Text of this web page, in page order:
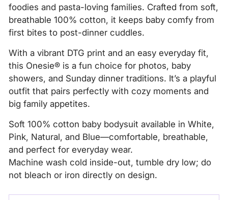
foodies and pasta-loving families. Crafted from soft,
breathable 100% cotton, it keeps baby comfy from
first bites to post-dinner cuddles.
With a vibrant DTG print and an easy everyday fit,
this Onesie® is a fun choice for photos, baby
showers, and Sunday dinner traditions. It’s a playful
outfit that pairs perfectly with cozy moments and
big family appetites.
Soft 100% cotton baby bodysuit available in White,
Pink, Natural, and Blue—comfortable, breathable,
and perfect for everyday wear.
Machine wash cold inside-out, tumble dry low; do
not bleach or iron directly on design.